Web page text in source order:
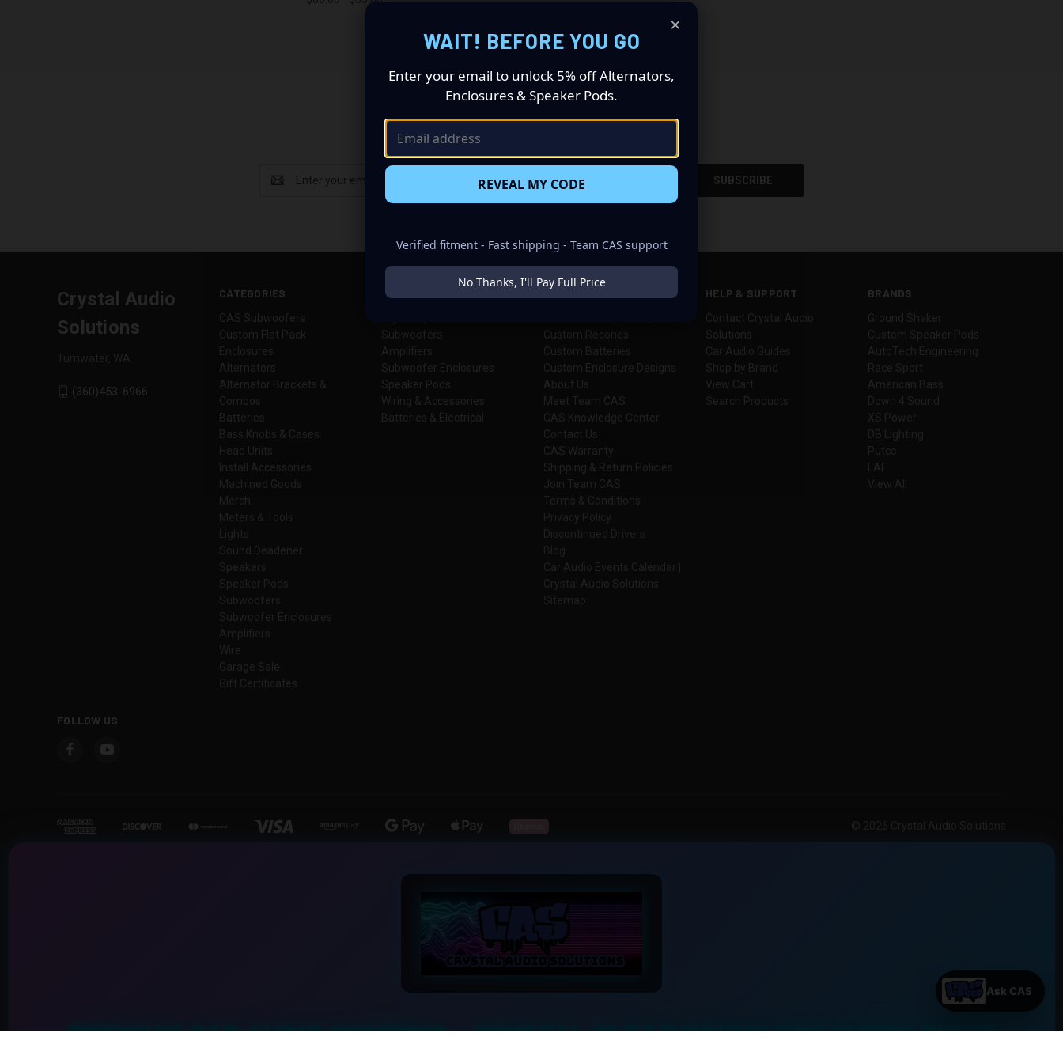
Newsletter Signup
Address
CATEGORIES
CAS Subwoofers
Custom Flat Pack
Enclosures
Alternators
Alternator Brackets &
Combos
Batteries
Bass Knobs & Cases
Head Units
Install Accessories
Machined Goods
Merch
SHOP CAR AUDIO
Subwoofers
Amplifiers
Subwoofer Enclosures
Speaker Pods
Wiring & Accessories
Batteries & Electrical
INFORMATION
Custom Recones
Custom Batteries
Custom Enclosure Designs
About Us
Meet Team CAS
CAS Knowledge Center
Contact Us
CAS Warranty
Shipping & Return Policies
Join Team CAS
Terms & Conditions
HELP & SUPPORT
Contact Crystal Audio
Solutions
Car Audio Guides
Shop by Brand
View Cart
Search Products
BRANDS
FOLLOW US
Crystal Audio
Solutions
(360)453-6966
PREMIUM CAR AUDIO SYSTEMS – CRYSTAL CLEAR SOUND FOR EVERY DRIVE
×
WAIT! BEFORE YOU GO
Enter your email to unlock 5% off Alternators,
Enclosures & Speaker Pods.
REVEAL MY CODE
Verified fitment - Fast shipping - Team CAS support
No Thanks, I'll Pay Full Price